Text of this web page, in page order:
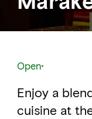
Events
LOG IN
Open
Enjoy a
cuisine at